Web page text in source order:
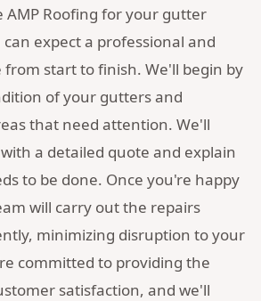
AMP Roofing for your gutter
expect a professional and
from start to finish. We'll begin by
of your gutters and
that need attention. We'll
a detailed quote and explain
to be done. Once you're happy
will carry out the repairs
minimizing disruption to your
committed to providing the
satisfaction, and we'll